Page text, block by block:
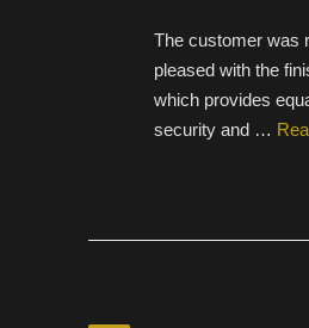
The customer was
pleased with the
which provides
security and …